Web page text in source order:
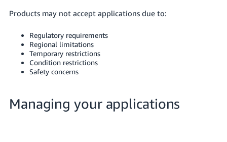
Products may not accept applications due to:
Regulatory requirements
Regional limitations
Temporary restrictions
Condition restrictions
Safety concerns
Managing your applications